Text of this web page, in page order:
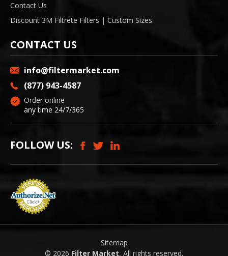
Contact Us
Discount 3M Filtrete Filters | Custom Sizes
CONTACT US
info@filtermarket.com
(877) 943-4587
Order online
any time 24/7/365
FOLLOW US:
Sitemap
© 2026 Filter Market, All rights reserved.